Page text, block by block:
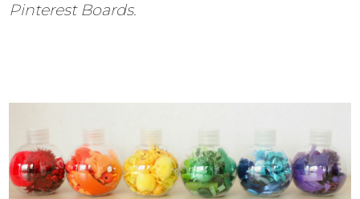
Pinterest Boards.